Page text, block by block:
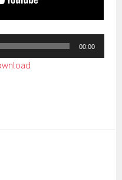
00:00